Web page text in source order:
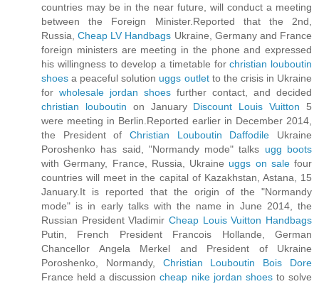
countries may be in the near future, will conduct a meeting
between the Foreign Minister.Reported that the 2nd,
Russia,Cheap LV Handbags Ukraine, Germany and France
foreign ministers are meeting in the phone and expressed
his willingness to develop a timetable forchristian louboutin
shoes a peaceful solution uggs outletto the crisis in Ukraine
for wholesale jordan shoes further contact, and decided
christian louboutin on January Discount Louis Vuitton 5
were meeting in Berlin.Reported earlier in December 2014,
the President of Christian Louboutin Daffodile Ukraine
Poroshenko has said, "Normandy mode" talks ugg boots
with Germany, France, Russia, Ukraine uggs on salefour
countries will meet in the capital of Kazakhstan, Astana, 15
January.It is reported that the origin of the "Normandy
mode" is in early talks with the name in June 2014, the
Russian President Vladimir Cheap Louis Vuitton Handbags
Putin, French President Francois Hollande, German
Chancellor Angela Merkel and President of Ukraine
Poroshenko, Normandy, Christian Louboutin Bois Dore
France held a discussioncheap nike jordan shoesto solve